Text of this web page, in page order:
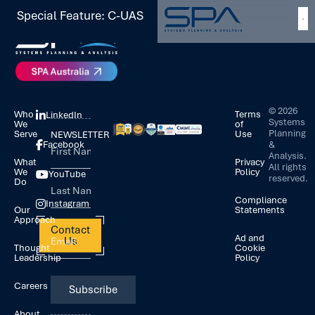
Special Feature: C-UAS
Who
We
Serve
What
We
Do
Our
Approach
Thought
Leadership
Careers
LinkedIn
Facebook
YouTube
Instagram
Contact
Us
NEWSLETTER
Terms
of
Use
Privacy
Policy
Compliance
Statements
Ad and
Cookie
Policy
©2026
Systems
Planning
&
Analysis.
All rights
reserved.